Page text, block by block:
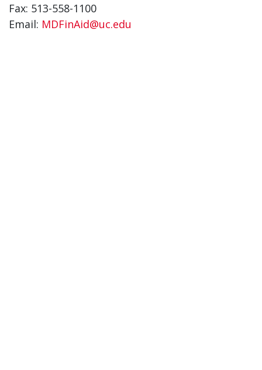
Fax: 513-558-1100
Email: MDFinAid@uc.edu